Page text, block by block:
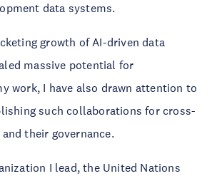
data systems.
growth of AI-driven data
massive potential for
work, I have also drawn attention to
such collaborations for cross-
their governance.
I lead, the United Nations